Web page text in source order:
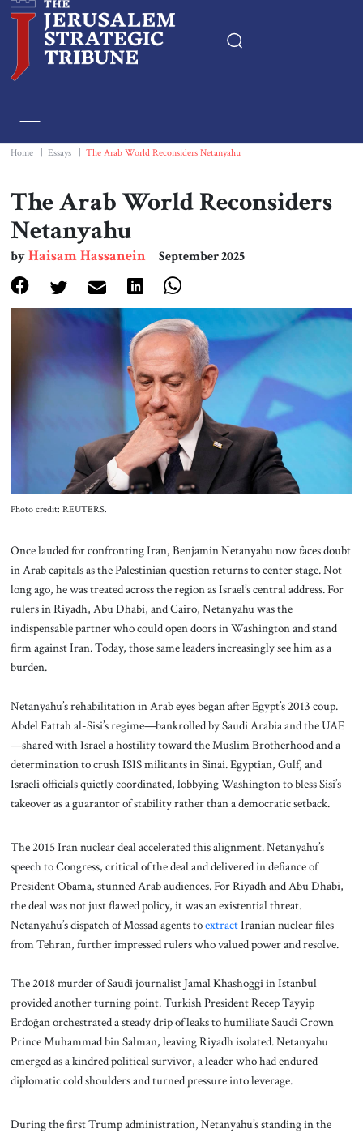
Essays
Editorials
Book & Movie Reviews
Print
Events
About Us
Contact
Home Essays The Arab World Reconsiders Netanyahu
The Arab World Reconsiders
Netanyahu
byHaisam Hassanein September 2025
Photo credit: REUTERS.
Once lauded for confronting Iran, Benjamin Netanyahu now faces doubt
in Arab capitals as the Palestinian question returns to center stage. Not
long ago, he was treated across the region as Israel’s central address. For
rulers in Riyadh, Abu Dhabi, and Cairo, Netanyahu was the
indispensable partner who could open doors in Washington and stand
firm against Iran. Today, those same leaders increasingly see him as a
burden.
Netanyahu’s rehabilitation in Arab eyes began after Egypt’s 2013 coup.
Abdel Fattah al-Sisi’s regime—bankrolled by Saudi Arabia and the UAE
—shared with Israel a hostility toward the Muslim Brotherhood and a
determination to crush ISIS militants in Sinai. Egyptian, Gulf, and
Israeli officials quietly coordinated, lobbying Washington to bless Sisi’s
takeover as a guarantor of stability rather than a democratic setback.
The 2015 Iran nuclear deal accelerated this alignment. Netanyahu’s
speech to Congress, critical of the deal and delivered in defiance of
President Obama, stunned Arab audiences. For Riyadh and Abu Dhabi,
the deal was not just flawed policy, it was an existential threat.
Netanyahu’s dispatch of Mossad agents toextractIranian nuclear files
from Tehran, further impressed rulers who valued power and resolve.
The 2018 murder of Saudi journalist Jamal Khashoggi in Istanbul
provided another turning point. Turkish President Recep Tayyip
Erdoğan orchestrated a steady drip of leaks to humiliate Saudi Crown
Prince Muhammad bin Salman, leaving Riyadh isolated. Netanyahu
emerged as a kindred political survivor, a leader who had endured
diplomatic cold shoulders and turned pressure into leverage.
During the first Trump administration, Netanyahu’s standing in the